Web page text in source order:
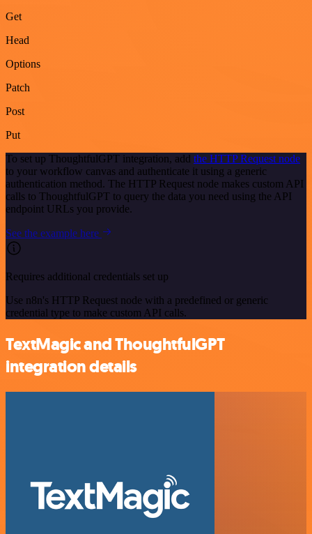
Get
Head
Options
Patch
Post
Put
To set up ThoughtfulGPT integration, add the HTTP Request node
to your workflow canvas and authenticate it using a generic
authentication method. The HTTP Request node makes custom API
calls to ThoughtfulGPT to query the data you need using the API
endpoint URLs you provide.
See the example here
Requires additional credentials set up
Use n8n's HTTP Request node with a predefined or generic
credential type to make custom API calls.
TextMagic and ThoughtfulGPT
integration details